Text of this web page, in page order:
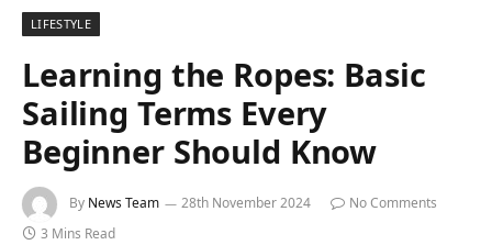
LIFESTYLE
Learning the Ropes: Basic
Sailing Terms Every
Beginner Should Know
By News Team 28th November 2024
No Comments
3 Mins Read